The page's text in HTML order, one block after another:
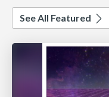
See All Featured